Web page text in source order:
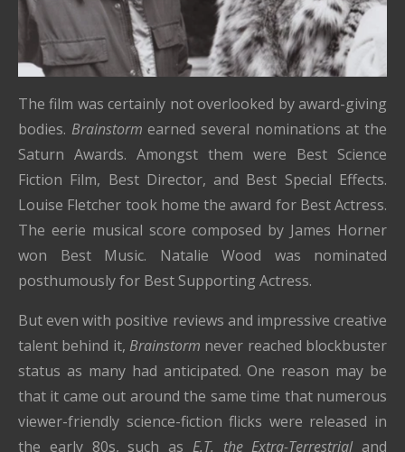
The film was certainly not overlooked by award-giving
bodies. Brainstorm earned several nominations at the
Saturn Awards. Amongst them were Best Science
Fiction Film, Best Director, and Best Special Effects.
Louise Fletcher took home the award for Best Actress.
The eerie musical score composed by James Horner
won Best Music. Natalie Wood was nominated
posthumously for Best Supporting Actress.
But even with positive reviews and impressive creative
talent behind it, Brainstorm never reached blockbuster
status as many had anticipated. One reason may be
that it came out around the same time that numerous
viewer-friendly science-fiction flicks were released in
the early 80s, such as E.T. the Extra-Terrestrial and